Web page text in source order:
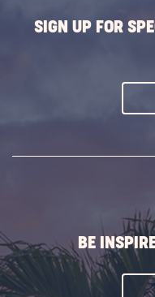
SIGN UP FOR
BE